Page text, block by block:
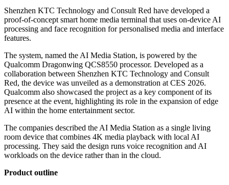
Shenzhen KTC Technology and Consult Red have developed a
proof-of-concept smart home media terminal that uses on-device AI
processing and face recognition for personalised media and interface
features.
The system, named the AI Media Station, is powered by the
Qualcomm Dragonwing QCS8550 processor. Developed as a
collaboration between Shenzhen KTC Technology and Consult
Red, the device was unveiled as a demonstration at CES 2026.
Qualcomm also showcased the project as a key component of its
presence at the event, highlighting its role in the expansion of edge
AI within the home entertainment sector.
The companies described the AI Media Station as a single living
room device that combines 4K media playback with local AI
processing. They said the design runs voice recognition and AI
workloads on the device rather than in the cloud.
Product outline